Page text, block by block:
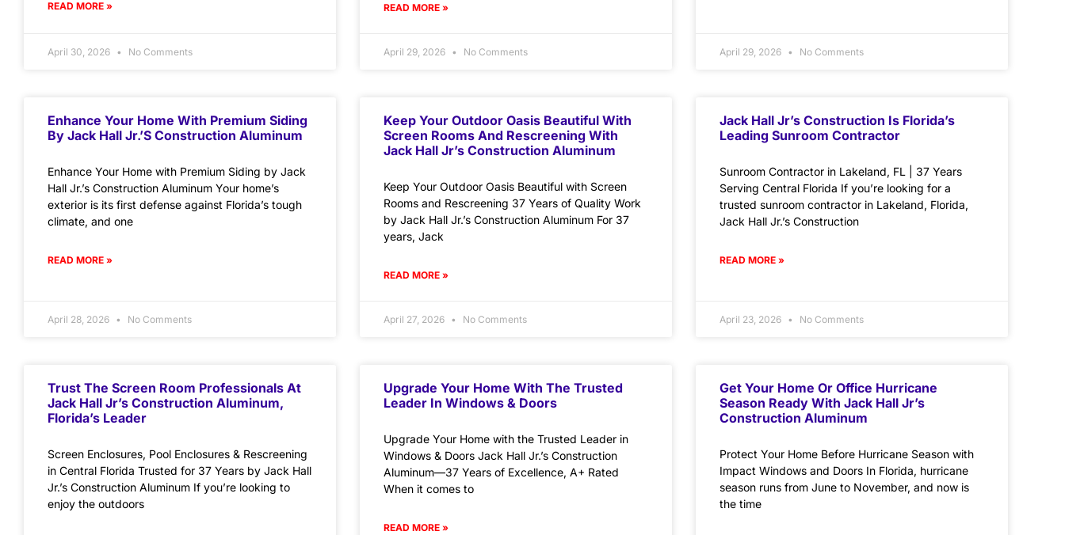
READ MORE »
April 30, 2026 No Comments
READ MORE »
April 29, 2026 No Comments April 29, 2026 No Comments
Enhance Your Home With Premium Siding
By Jack Hall Jr.’s Construction Aluminum
Enhance Your Home with Premium Siding by Jack
Hall Jr.’s Construction Aluminum Your home’s
exterior is its first defense against Florida’s tough
climate, and one
READ MORE »
April 28, 2026 No Comments
Keep Your Outdoor Oasis Beautiful With
Screen Rooms And Rescreening With
Jack Hall Jr’s Construction Aluminum
Keep Your Outdoor Oasis Beautiful with Screen
Rooms and Rescreening 37 Years of Quality Work
by Jack Hall Jr.’s Construction Aluminum For 37
years, Jack
READ MORE »
April 27, 2026 No Comments
Jack Hall Jr’s Construction Is Florida’s
Leading Sunroom Contractor
Sunroom Contractor in Lakeland, FL | 37 Years
Serving Central Florida If you’re looking for a
trusted sunroom contractor in Lakeland, Florida,
Jack Hall Jr.’s Construction
READ MORE »
April 23, 2026 No Comments
Trust The Screen Room Professionals At
Jack Hall Jr’s Construction Aluminum,
Florida’s Leader
Screen Enclosures, Pool Enclosures & Rescreening
in Central Florida Trusted for 37 Years by Jack Hall
Jr.’s Construction Aluminum If you’re looking to
enjoy the outdoors
Upgrade Your Home With The Trusted
Leader In Windows & Doors
Upgrade Your Home with the Trusted Leader in
Windows & Doors Jack Hall Jr.’s Construction
Aluminum—37 Years of Excellence, A+ Rated
When it comes to
READ MORE »
Get Your Home Or Office Hurricane
Season Ready With Jack Hall Jr’s
Construction Aluminum
Protect Your Home Before Hurricane Season with
Impact Windows and Doors In Florida, hurricane
season runs from June to November, and now is
the time